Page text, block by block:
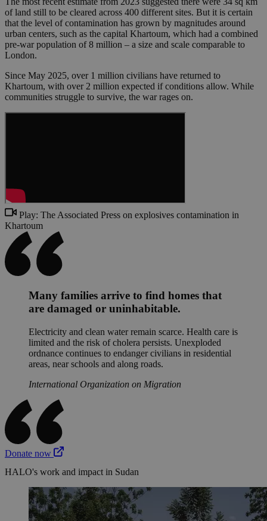
of land still to be cleared across 400 different sites. But it is certain
that the level of contamination has grown by magnitudes around
urban centers, such as the capital Khartoum, which had a combined
pre-war population of 8 million – a size and scale comparable to
London.
Since May 2025, over 1 million civilians have returned to
Khartoum, with over 2 million expected if conditions allow. While
communities struggle to survive, the war rages on.
Play: The Associated Press on explosives contamination in
Khartoum
Many families arrive to find homes that
are damaged or uninhabitable.
Electricity and clean water remain scarce. Health care is
limited and the risk of cholera persists. Unexploded
ordnance continues to endanger civilians in residential
areas, near schools and along roads.
International Organization on Migration
Donate now
HALO's work and impact in Sudan